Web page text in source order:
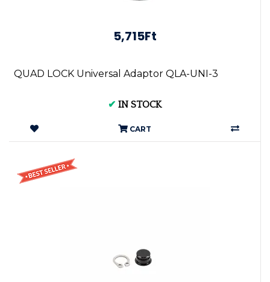
5,715Ft
QUAD LOCK Universal Adaptor QLA-UNI-3
✔ IN STOCK
CART